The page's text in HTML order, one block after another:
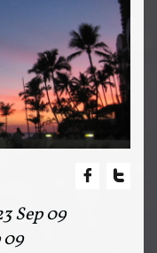
 
Sep 09
09